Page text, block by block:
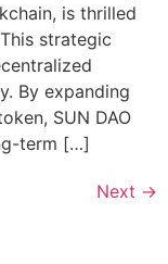
is thrilled
strategic
By expanding
SUN DAO
term […]
Next →